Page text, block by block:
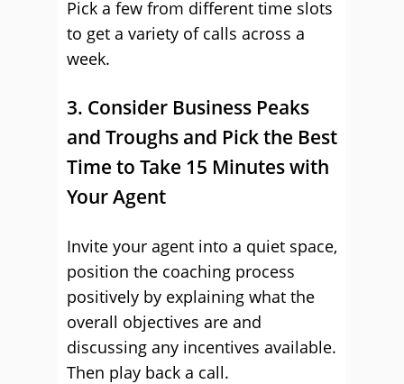
Pick a few from different time slots
to get a variety of calls across a
week.
3. Consider Business Peaks
and Troughs and Pick the Best
Time to Take 15 Minutes with
Your Agent
Invite your agent into a quiet space,
position the coaching process
positively by explaining what the
overall objectives are and
discussing any incentives available.
Then play back a call.